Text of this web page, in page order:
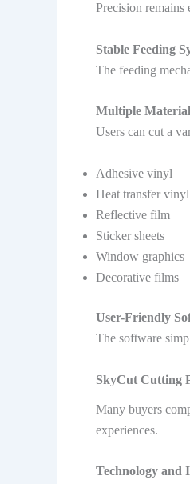
Precision remains
Stable Feeding
The feeding
Multiple
Users can cut a
Adhesive vinyl
Heat transfer vinyl
Reflective film
Sticker sheets
Window graphics
Decorative films
User-Friendly
The software
SkyCut Cutting
Many buyers
experiences.
Technology and